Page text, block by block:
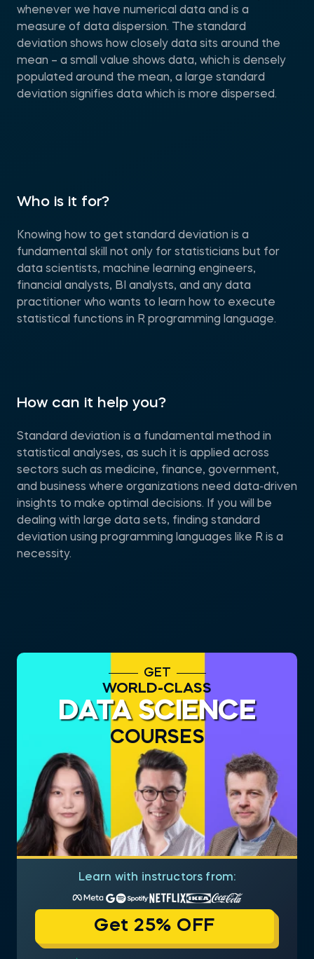
whenever we have numerical data and is a
measure of data dispersion. The standard
deviation shows how closely data sits around the
mean – a small value shows data, which is densely
populated around the mean, a large standard
deviation signifies data which is more dispersed.
Who is it for?
Knowing how to get standard deviation is a
fundamental skill not only for statisticians but for
data scientists, machine learning engineers,
financial analysts, BI analysts, and any data
practitioner who wants to learn how to execute
statistical functions in R programming language.
How can it help you?
Standard deviation is a fundamental method in
statistical analyses, as such it is applied across
sectors such as medicine, finance, government,
and business where organizations need data-driven
insights to make optimal decisions. If you will be
dealing with large data sets, finding standard
deviation using programming languages like R is a
necessity.
GET
WORLD-CLASS
DATA SCIENCE
COURSES
Learn with instructors from:
Get 25% OFF